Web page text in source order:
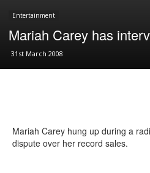
Entertainment
Mariah Carey has
31st March 2008
Mariah Carey hung up during a
dispute over her record sales.